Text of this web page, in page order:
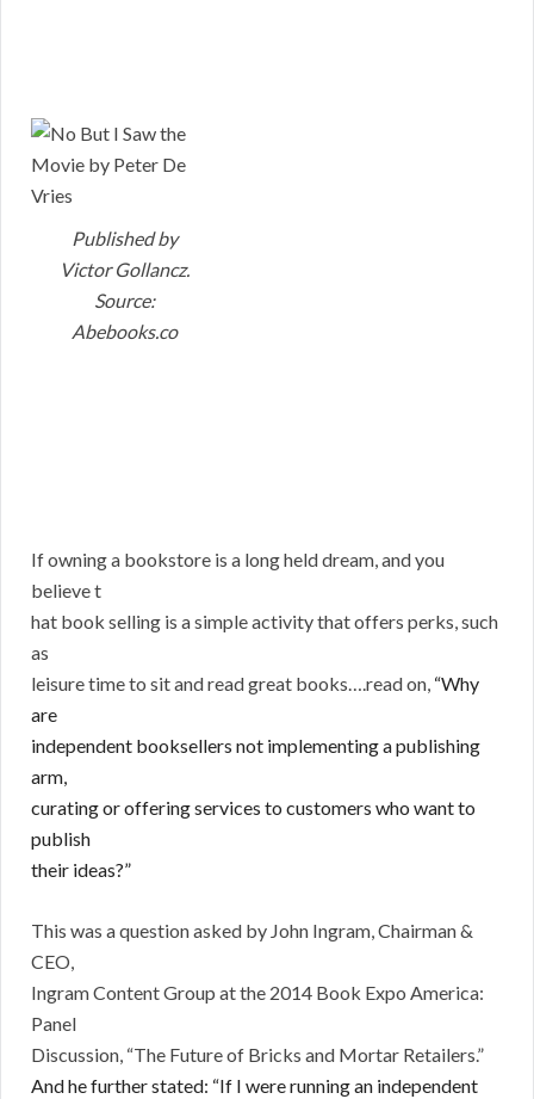
Published by
Victor Gollancz.
Source:
Abebooks.co
If owning a bookstore is a long held dream, and you
believe t
hat book selling is a simple activity that offers perks, such
as
leisure time to sit and read great books….read on, “Why
are
independent booksellers not implementing a publishing
arm,
curating or offering services to customers who want to
publish
their ideas?”
This was a question asked by John Ingram, Chairman &
CEO,
Ingram Content Group at the 2014 Book Expo America:
Panel
Discussion, “The Future of Bricks and Mortar Retailers.”
And he further stated: “If I were running an independent